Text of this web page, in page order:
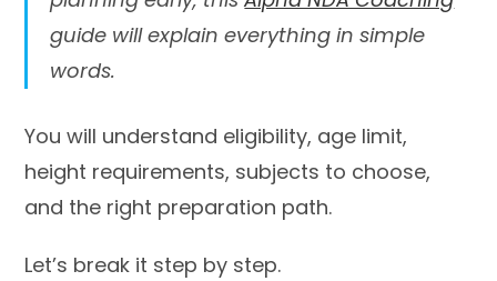
guide will explain everything in simple
words.
You will understand eligibility, age limit,
height requirements, subjects to choose,
and the right preparation path.
Let’s break it step by step.